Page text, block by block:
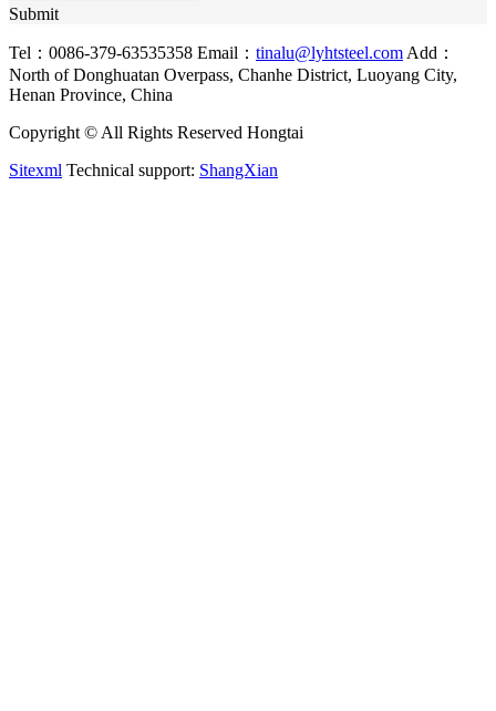
Submit
Tel：0086-379-63535358 Email： tinalu@lyhtsteel.com Add：
North of Donghuatan Overpass, Chanhe District, Luoyang City,
Henan Province, China
Copyright © All Rights Reserved Hongtai
Sitexml Technical support: ShangXian